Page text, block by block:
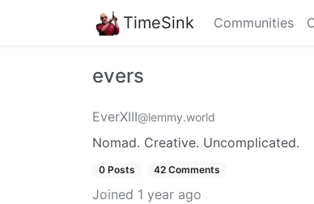
TimeSink Communities
evers
EverXIII@lemmy.world
Nomad. Creative. Uncomplicated.
0 Posts 42 Comments
Joined 1 year ago